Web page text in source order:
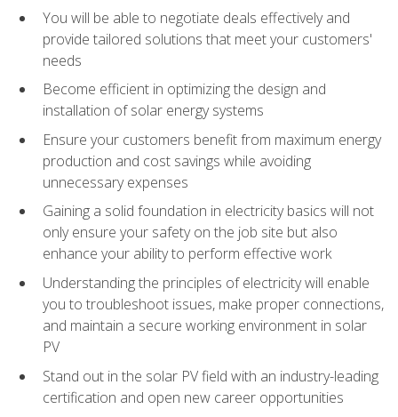
You will be able to negotiate deals effectively and
provide tailored solutions that meet your customers'
needs
Become efficient in optimizing the design and
installation of solar energy systems
Ensure your customers benefit from maximum energy
production and cost savings while avoiding
unnecessary expenses
Gaining a solid foundation in electricity basics will not
only ensure your safety on the job site but also
enhance your ability to perform effective work
Understanding the principles of electricity will enable
you to troubleshoot issues, make proper connections,
and maintain a secure working environment in solar
PV
Stand out in the solar PV field with an industry-leading
certification and open new career opportunities